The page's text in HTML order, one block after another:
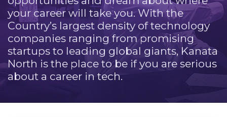
your career will take you. With the
Country’s largest density of technology
companies ranging from promising
startups to leading global giants, Kanata
North is the place to be if you are serious
about a career in tech.